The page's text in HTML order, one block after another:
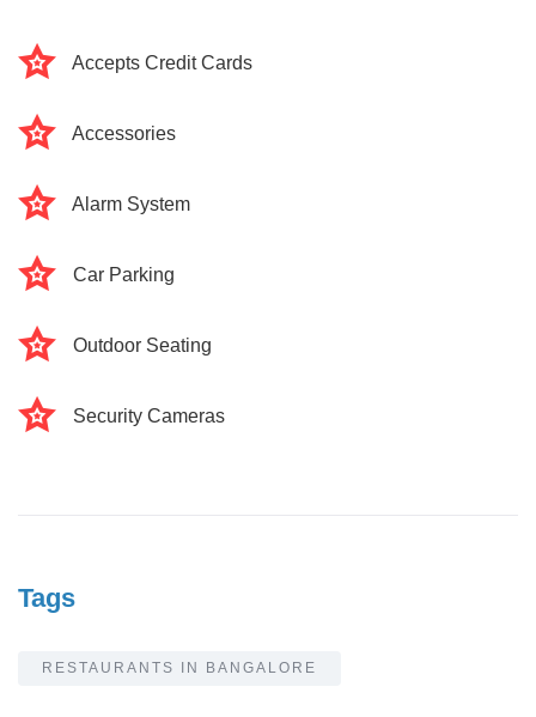
Accepts Credit Cards
Accessories
Alarm System
Car Parking
Outdoor Seating
Security Cameras
Tags
RESTAURANTS IN BANGALORE